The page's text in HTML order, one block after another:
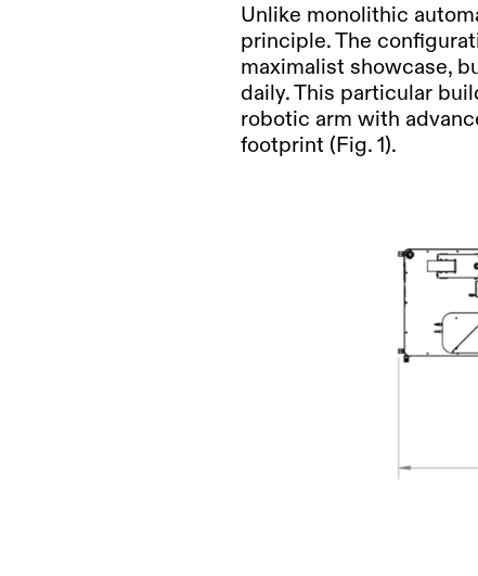
Unlike monolithic
principle. The
maximalist showcase,
daily. This particular
robotic arm with
footprint (Fig. 1).